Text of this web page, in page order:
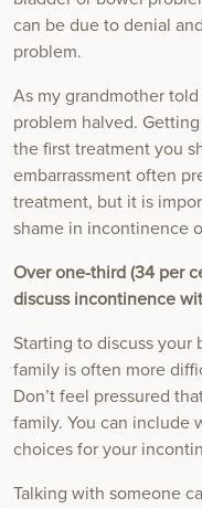
can be due to denial
problem.
As my grandmother
problem halved.
the first treatment you
embarrassment often
treatment, but it is
shame in incontinence
Over one-third (34 per
discuss incontinence
Starting to discuss
family is often more
Don’t feel pressured
family. You can include
choices for your
Talking with someone